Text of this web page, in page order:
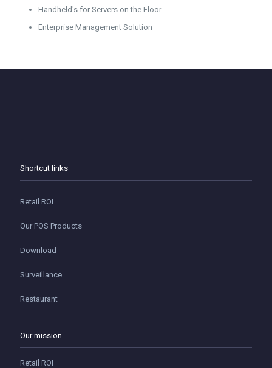
Handheld's for Servers on the Floor
Enterprise Management Solution
Shortcut links
Retail ROI
Our POS Products
Download
Surveillance
Restaurant
Our mission
Retail ROI